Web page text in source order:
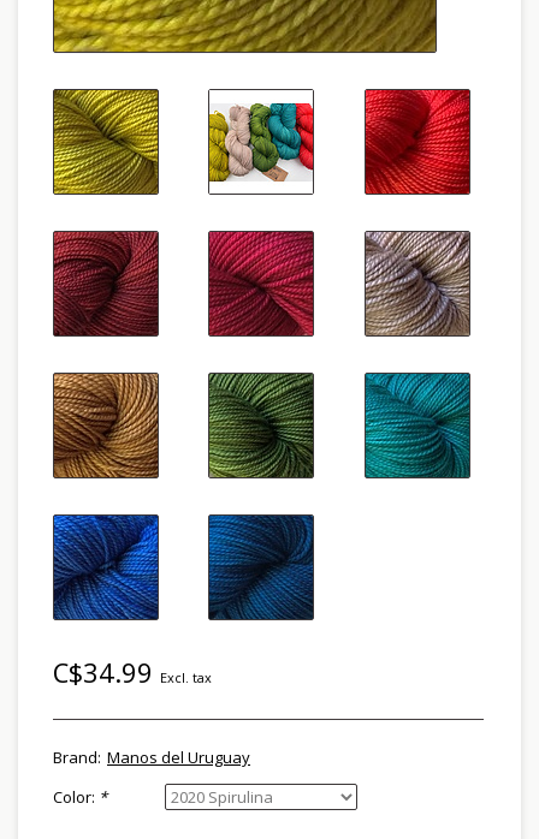
C$34.99 Excl. tax
Brand: Manos del Uruguay
Color: *